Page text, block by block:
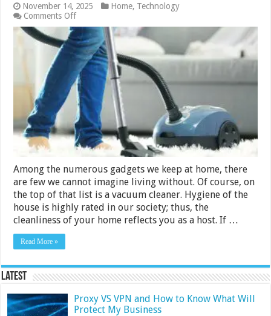
November 14, 2025 Home, Technology
Comments Offon
10
Best
Vacuum
Cleaners
2024
–
Black
&
Decker,
Bosch,
Philips
Among the numerous gadgets we keep at home, there
are few we cannot imagine living without. Of course, on
the top of that list is a vacuum cleaner. Hygiene of the
house is highly rated in our society; thus, the
cleanliness of your home reflects you as a host. If …
Read More »
Latest
Proxy VS VPN and How to Know What Will
Protect My Business